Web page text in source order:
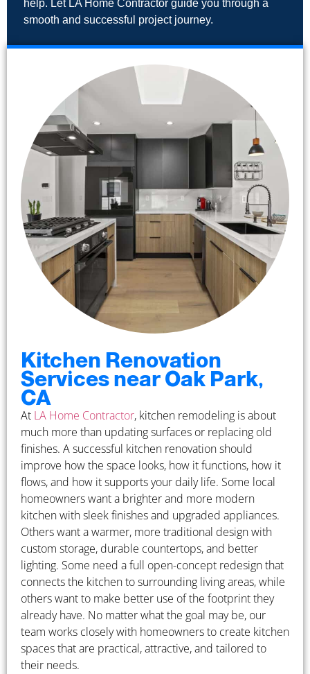
help. Let LA Home Contractor guide you through a
smooth and successful project journey.
Kitchen Renovation
Services near Oak Park,
CA
At LA Home Contractor, kitchen remodeling is about
much more than updating surfaces or replacing old
finishes. A successful kitchen renovation should
improve how the space looks, how it functions, how it
flows, and how it supports your daily life. Some local
homeowners want a brighter and more modern
kitchen with sleek finishes and upgraded appliances.
Others want a warmer, more traditional design with
custom storage, durable countertops, and better
lighting. Some need a full open-concept redesign that
connects the kitchen to surrounding living areas, while
others want to make better use of the footprint they
already have. No matter what the goal may be, our
team works closely with homeowners to create kitchen
spaces that are practical, attractive, and tailored to
their needs.